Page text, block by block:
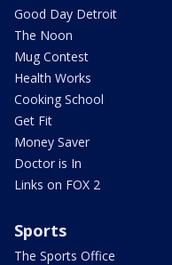
Good Day Detroit
The Noon
Mug Contest
Health Works
Cooking School
Get Fit
Money Saver
Doctor is In
Links on FOX 2
Sports
The Sports Office